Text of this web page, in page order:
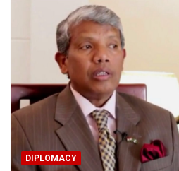
DIPLOMACY